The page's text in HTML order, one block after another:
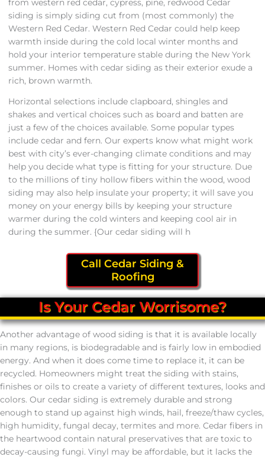
from western red cedar, cypress, pine, redwood Cedar
siding is simply siding cut from (most commonly) the
Western Red Cedar. Western Red Cedar could help keep
warmth inside during the cold local winter months and
hold your interior temperature stable during the New York
summer. Homes with cedar siding as their exterior exude a
rich, brown warmth.
Horizontal selections include clapboard, shingles and
shakes and vertical choices such as board and batten are
just a few of the choices available. Some popular types
include cedar and fern. Our experts know what might work
best with city’s ever-changing climate conditions and may
help you decide what type is fitting for your structure. Due
to the millions of tiny hollow fibers within the wood, wood
siding may also help insulate your property; it will save you
money on your energy bills by keeping your structure
warmer during the cold winters and keeping cool air in
during the summer. {Our cedar siding will h
Call Cedar Siding &
Roofing
Is Your Cedar Worrisome?
Another advantage of wood siding is that it is available locally
in many regions, is biodegradable and is fairly low in embodied
energy. And when it does come time to replace it, it can be
recycled. Homeowners might treat the siding with stains,
finishes or oils to create a variety of different textures, looks and
colors. Our cedar siding is extremely durable and strong
enough to stand up against high winds, hail, freeze/thaw cycles,
high humidity, fungal decay, termites and more. Cedar fibers in
the heartwood contain natural preservatives that are toxic to
decay-causing fungi. Vinyl may be affordable, but it lacks the